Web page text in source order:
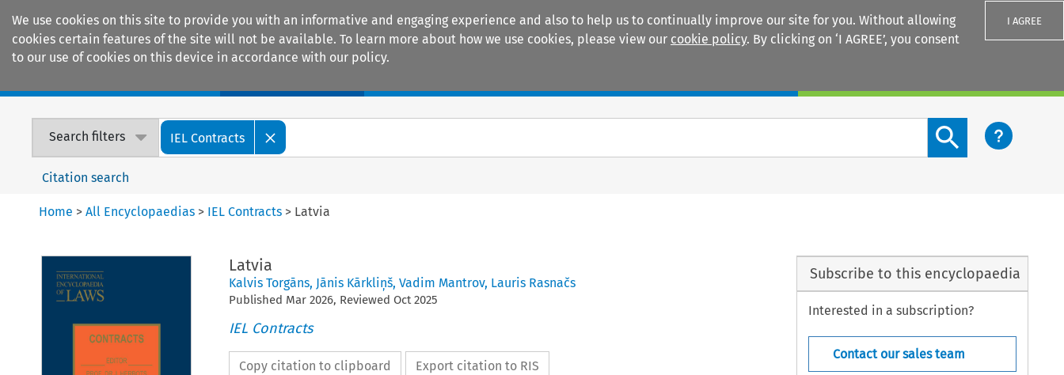
We use cookies on this site to provide you with an informative and engaging experience and also to help us to continually improve our site for you. Without allowing
cookies certain features of the site will not be available. To learn more about how we use cookies, please view our cookie policy. By clicking on ‘I AGREE’, you consent
to our use of cookies on this device in accordance with our policy.
I AGREE
Search filters IEL Contracts
Search content button
Citation search
Home >All Encyclopaedias > IEL Contracts > Latvia
Latvia
Kalvis Torgāns, Jānis Kārkliņš, Vadim Mantrov, Lauris Rasnačs
Published Mar 2026, Reviewed Oct 2025
IEL Contracts
Copy citation to clipboard Export citation to RIS
Subscribe to this encyclopaedia
Interested in a subscription?
Contact our sales team